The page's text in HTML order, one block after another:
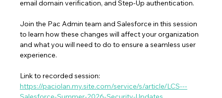
email domain verification, and Step-Up authentication.
Join the Pac Admin team and Salesforce in this session
to learn how these changes will affect your organization
and what you will need to do to ensure a seamless user
experience.
Link to recorded session:
https://paciolan.my.site.com/service/s/article/LCS---